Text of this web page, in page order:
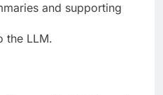
and supporting
the LLM.